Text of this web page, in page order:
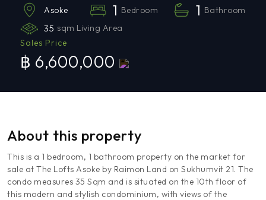
Asoke 1 Bedroom 1 Bathroom
35 sqm Living Area
Sales Price
฿ 6,600,000
About this property
This is a 1 bedroom, 1 bathroom property on the market for
sale at The Lofts Asoke by Raimon Land on Sukhumvit 21. The
condo measures 35 Sqm and is situated on the 10th floor of
this modern and stylish condominium, with views of the